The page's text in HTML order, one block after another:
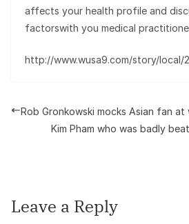
affects your health profile and
factorswith you medical
http://www.wusa9.com/story/local/
Rob Gronkowski mocks Asian fan
Kim Pham who was badly
Leave a Reply